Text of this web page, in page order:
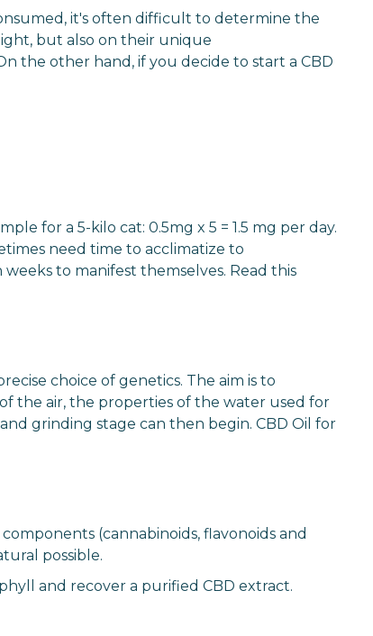
it's often difficult to determine the
but also on their unique
the other hand, if you decide to start a CBD
for a 5-kilo cat: 0.5mg x 5 = 1.5 mg per day.
need time to acclimatize to
to manifest themselves. Read this
choice of genetics. The aim is to
the air, the properties of the water used for
grinding stage can then begin. CBD Oil for
(cannabinoids, flavonoids and
possible.
and recover a purified CBD extract.